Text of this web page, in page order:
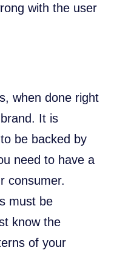
with the user
when done right
It is
be backed by
need to have a
consumer.
must be
know the
of your